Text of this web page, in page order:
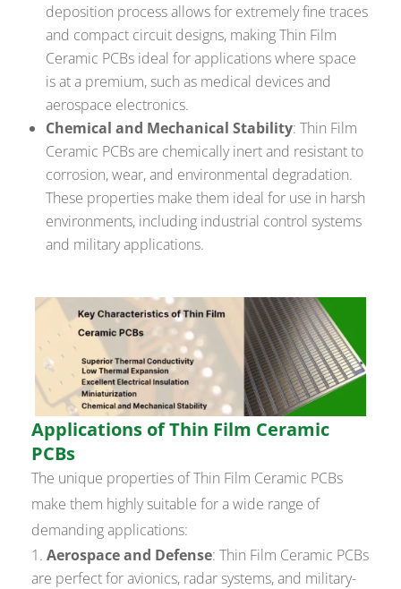
deposition process allows for extremely fine traces
and compact circuit designs, making Thin Film
Ceramic PCBs ideal for applications where space
is at a premium, such as medical devices and
aerospace electronics.
Chemical and Mechanical Stability: Thin Film
Ceramic PCBs are chemically inert and resistant to
corrosion, wear, and environmental degradation.
These properties make them ideal for use in harsh
environments, including industrial control systems
and military applications.
Applications of Thin Film Ceramic
PCBs
The unique properties of Thin Film Ceramic PCBs
make them highly suitable for a wide range of
demanding applications:
Aerospace and Defense: Thin Film Ceramic PCBs
are perfect for avionics, radar systems, and military-